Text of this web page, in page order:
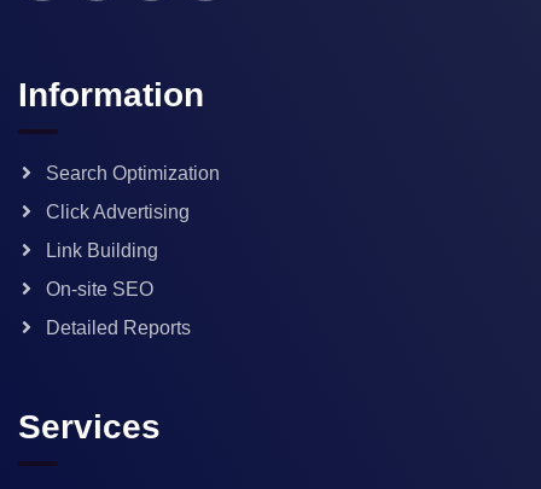
Information
Search Optimization
Click Advertising
Link Building
On-site SEO
Detailed Reports
Services